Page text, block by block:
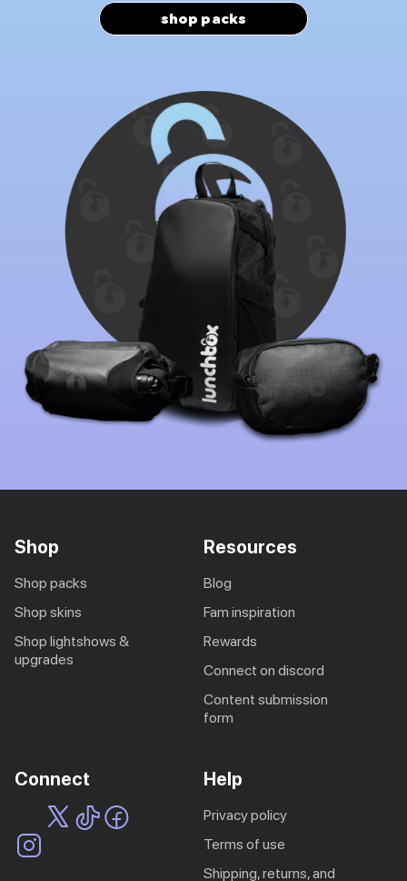
shop packs
Shop
shop packs
shop skins
shop lightshows &
upgrades
Resources
blog
fam inspiration
rewards
connect on discord
content submission
form
Connect Help
privacy policy
terms of use
shipping, returns, and